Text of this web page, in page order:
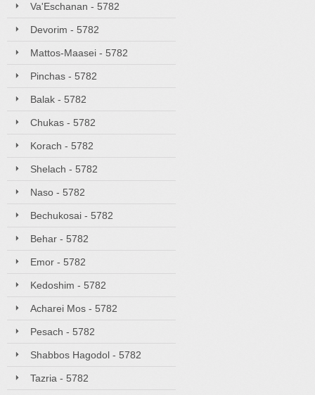
Va'Eschanan - 5782
Devorim - 5782
Mattos-Maasei - 5782
Pinchas - 5782
Balak - 5782
Chukas - 5782
Korach - 5782
Shelach - 5782
Naso - 5782
Bechukosai - 5782
Behar - 5782
Emor - 5782
Kedoshim - 5782
Acharei Mos - 5782
Pesach - 5782
Shabbos Hagodol - 5782
Tazria - 5782